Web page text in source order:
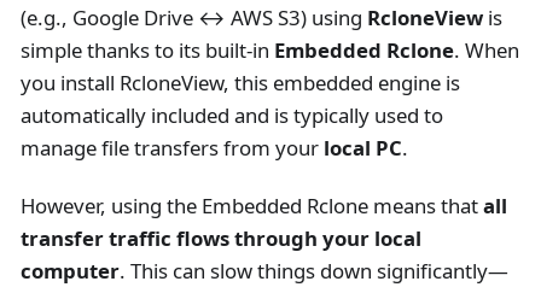
(e.g., Google Drive ↔ AWS S3) using RcloneViewis
simple thanks to its built-in Embedded Rclone. When
you install RcloneView, this embedded engine is
automatically included and is typically used to
manage file transfers from your local PC.
However, using the Embedded Rclone means thatall
transfer traffic flows through your local
computer. This can slow things down significantly—